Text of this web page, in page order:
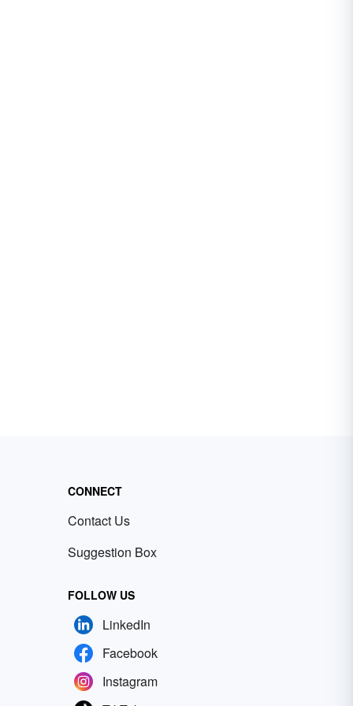
CONNECT
Contact Us
Suggestion Box
FOLLOW US
LinkedIn
Facebook
Instagram